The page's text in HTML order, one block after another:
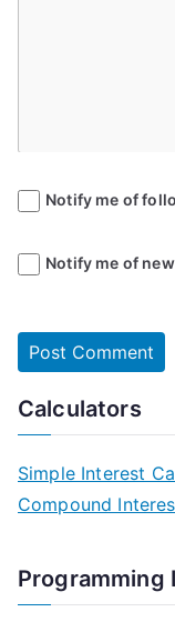
Notify me of
Notify me of
Calculators
Simple Interest
Compound
Programming